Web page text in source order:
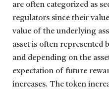
are often categorized as
regulators since their
value of the underlying
asset is often represented
and depending on the
expectation of future
increases. The token